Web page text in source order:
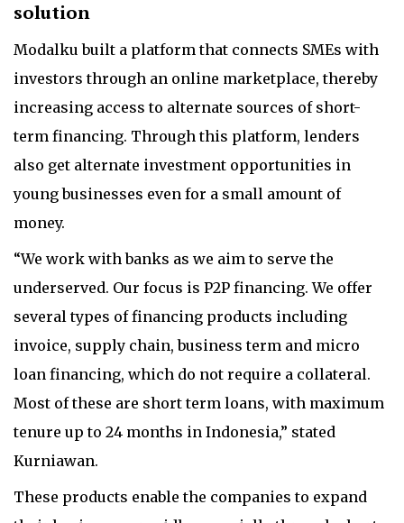
solution
Modalku built a platform that connects SMEs with
investors through an online marketplace, thereby
increasing access to alternate sources of short-
term financing. Through this platform, lenders
also get alternate investment opportunities in
young businesses even for a small amount of
money.
“We work with banks as we aim to serve the
underserved. Our focus is P2P financing. We offer
several types of financing products including
invoice, supply chain, business term and micro
loan financing, which do not require a collateral.
Most of these are short term loans, with maximum
tenure up to 24 months in Indonesia,” stated
Kurniawan.
These products enable the companies to expand